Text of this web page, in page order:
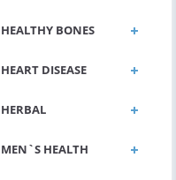
HEALTHY BONES
HEART DISEASE
HERBAL
MEN`S HEALTH